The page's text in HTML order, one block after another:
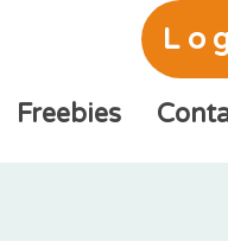
Freebies